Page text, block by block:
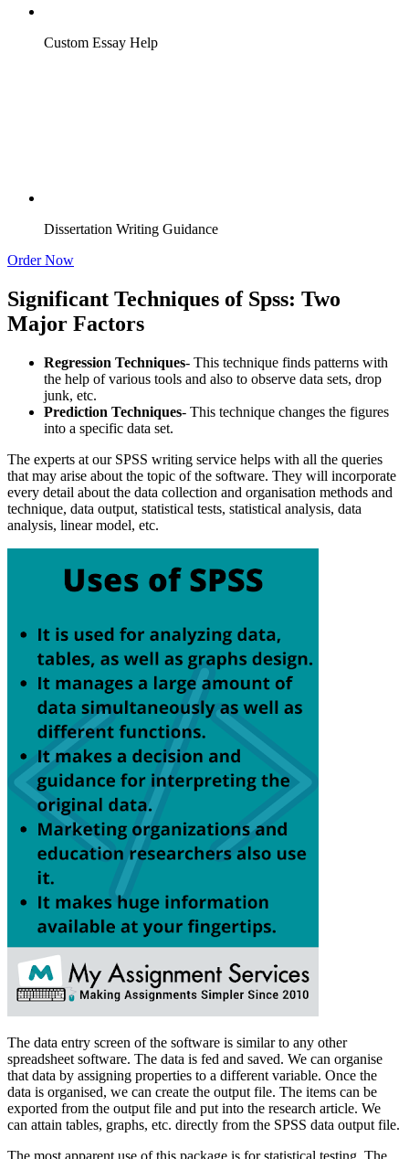
Custom Essay Help
Dissertation Writing Guidance
Order Now
Significant Techniques of Spss: Two
Major Factors
Regression Techniques- This technique finds patterns with
the help of various tools and also to observe data sets, drop
junk, etc.
Prediction Techniques- This technique changes the figures
into a specific data set.
The experts at our SPSS writing service helps with all the queries
that may arise about the topic of the software. They will incorporate
every detail about the data collection and organisation methods and
technique, data output, statistical tests, statistical analysis, data
analysis, linear model, etc.
The data entry screen of the software is similar to any other
spreadsheet software. The data is fed and saved. We can organise
that data by assigning properties to a different variable. Once the
data is organised, we can create the output file. The items can be
exported from the output file and put into the research article. We
can attain tables, graphs, etc. directly from the SPSS data output file.
The most apparent use of this package is for statistical testing. The